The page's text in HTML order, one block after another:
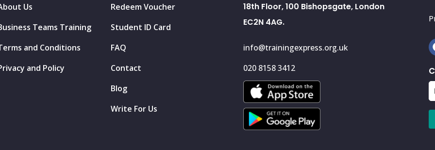
Us
Teams Training
and Conditions
and Policy
Redeem Voucher
Student ID Card
FAQ
Contact
Blog
Write For Us
18th Floor, 100 Bishopsgate, London
EC2N 4AG.
info@trainingexpress.org.uk
020 8158 3412